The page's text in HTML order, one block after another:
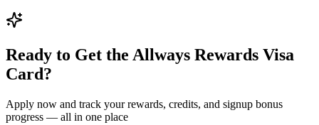
Ready to Get the Allways Rewards Visa
Card?
Apply now and track your rewards, credits, and signup bonus
progress — all in one place